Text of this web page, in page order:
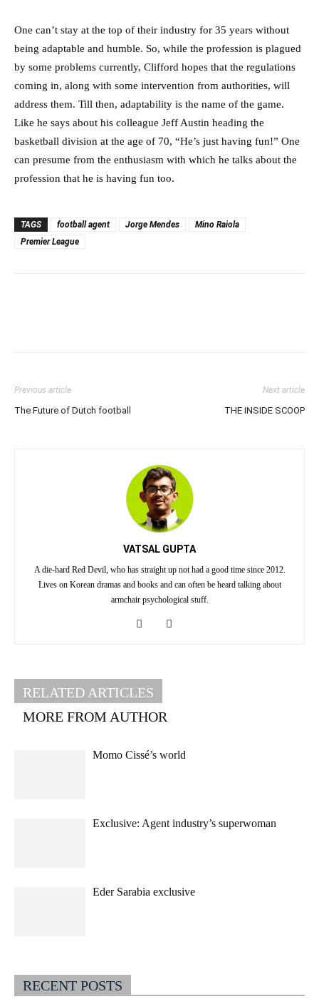
One can’t stay at the top of their industry for 35 years without
being adaptable and humble. So, while the profession is plagued
by some problems currently, Clifford hopes that the regulations
coming in, along with some intervention from authorities, will
address them. Till then, adaptability is the name of the game.
Like he says about his colleague Jeff Austin heading the
basketball division at the age of 70, “He’s just having fun!” One
can presume from the enthusiasm with which he talks about the
profession that he is having fun too.
TAGS football agent Jorge Mendes
Mino Raiola
Premier League
Previous article
The Future of Dutch football
Next article
THE INSIDE SCOOP
VATSAL GUPTA
A die-hard Red Devil, who has straight up not had a good time since 2012.
Lives on Korean dramas and books and can often be heard talking about
armchair psychological stuff.
RELATED ARTICLES
MORE FROM AUTHOR
Momo Cissé’s world
Exclusive: Agent industry’s superwoman
Eder Sarabia exclusive
RECENT POSTS